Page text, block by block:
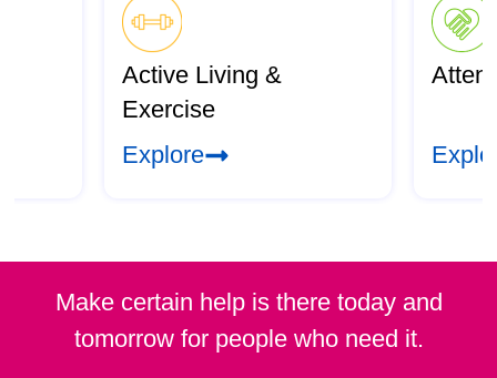
Active Living &
Exercise
Explore
Make certain help is there today and
tomorrow for people who need it.